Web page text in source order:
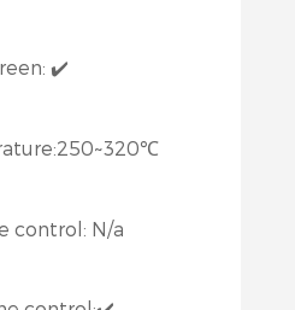
✔️
250~320℃
control: N/a